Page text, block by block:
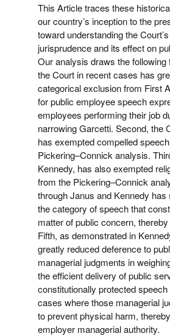
This Article traces these
our country’s inception to the
toward understanding the
jurisprudence and its effect on
Our analysis draws the
the Court in recent cases has
categorical exclusion from First
for public employee speech
employees performing their job
narrowing Garcetti. Second, the
has exempted compelled
Pickering–Connick analysis.
Kennedy, has also exempted
from the Pickering–Connick
through Janus and Kennedy
the category of speech that
matter of public concern,
Fifth, as demonstrated in
greatly reduced deference to
managerial judgments in
the efficient delivery of public
constitutionally protected
cases where those managerial
to prevent physical harm,
employer managerial authority.